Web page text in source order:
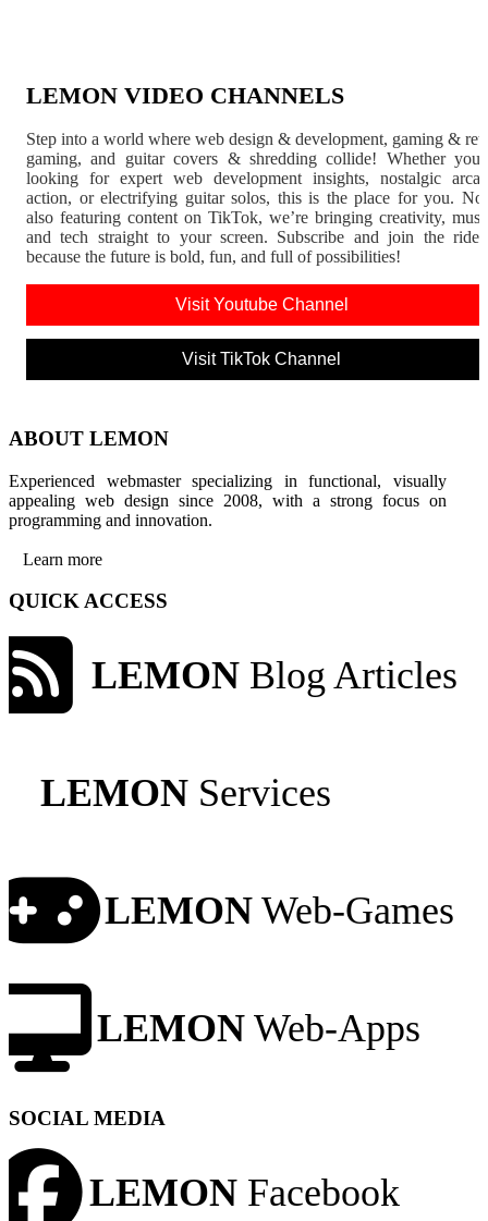
LEMON VIDEO CHANNELS
Step into a world where web design & development, gaming &
gaming, and guitar covers & shredding collide! Whether
looking for expert web development insights, nostalgic
action, or electrifying guitar solos, this is the place for you.
also featuring content on TikTok, we’re bringing creativity,
and tech straight to your screen. Subscribe and join the
because the future is bold, fun, and full of possibilities!
Visit Youtube Channel
Visit TikTok Channel
ABOUT LEMON
Experienced webmaster specializing in functional, visually
appealing web design since 2008, with a strong focus on
programming and innovation.
Learn more
QUICK ACCESS
LEMON Blog Articles
LEMON Services
LEMON Web-Games
LEMON Web-Apps
SOCIAL MEDIA
LEMON Facebook